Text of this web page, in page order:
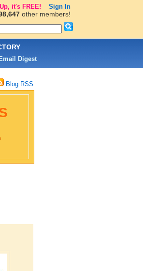
Blog RSS
Digest
it's FREE! Sign In
other members!